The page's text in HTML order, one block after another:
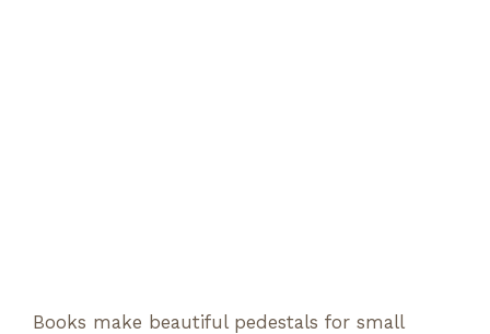
Books make beautiful pedestals for small